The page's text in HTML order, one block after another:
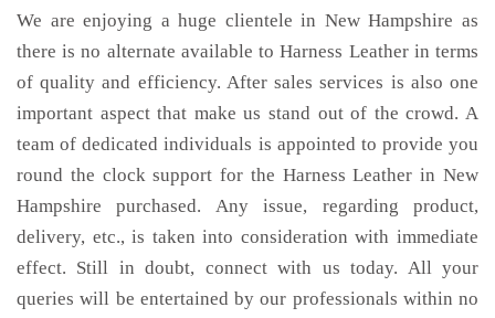
We are enjoying a huge clientele in New Hampshire as
there is no alternate available to Harness Leather in terms
of quality and efficiency. After sales services is also one
important aspect that make us stand out of the crowd. A
team of dedicated individuals is appointed to provide you
round the clock support for the Harness Leather in New
Hampshire purchased. Any issue, regarding product,
delivery, etc., is taken into consideration with immediate
effect. Still in doubt, connect with us today. All your
queries will be entertained by our professionals within no